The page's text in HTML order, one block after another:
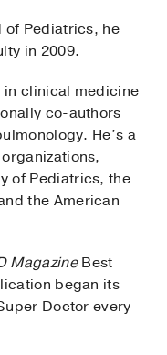
of Pediatrics, he
in 2009.
in clinical medicine
co-authors
He’s a
of Pediatrics, the
the American
MagazineBest
began its
Doctor every